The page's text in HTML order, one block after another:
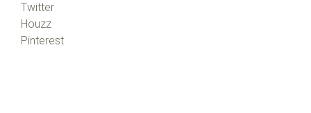
Twitter
Houzz
Pinterest